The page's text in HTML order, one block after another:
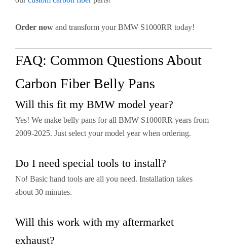
Order now and transform your BMW S1000RR today!
FAQ: Common Questions About
Carbon Fiber Belly Pans
Will this fit my BMW model year?
Yes! We make belly pans for all BMW S1000RR years from
2009-2025. Just select your model year when ordering.
Do I need special tools to install?
No! Basic hand tools are all you need. Installation takes
about 30 minutes.
Will this work with my aftermarket
exhaust?